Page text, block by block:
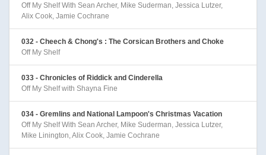
Off My Shelf With Sean Archer, Mike Suderman, Jessica Lutzer,
Alix Cook, Jamie Cochrane
032 - Cheech & Chong's : The Corsican Brothers and Choke
Off My Shelf
033 - Chronicles of Riddick and Cinderella
Off My Shelf with Shayna Fine
034 - Gremlins and National Lampoon's Christmas Vacation
Off My Shelf With Sean Archer, Mike Suderman, Jessica Lutzer,
Mike Linington, Alix Cook, Jamie Cochrane